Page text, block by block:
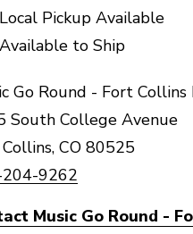
Local Pickup Available
Available to Ship
Go Round - Fort Collins
South College Avenue
CO 80525
9262
Music Go Round -